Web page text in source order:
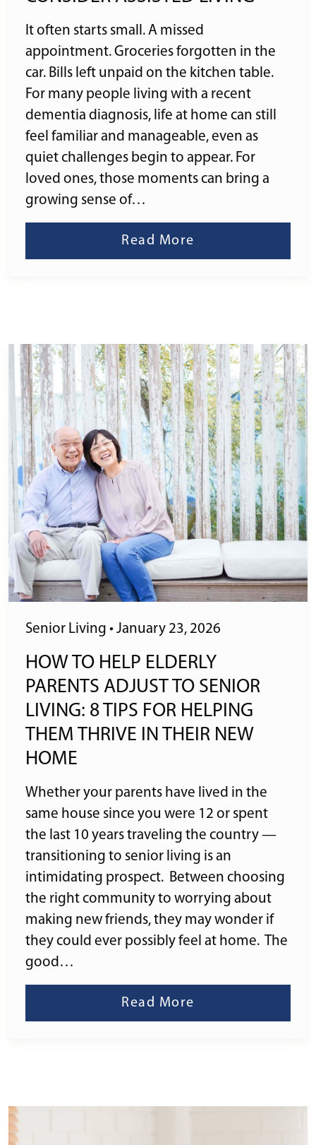
It often starts small. A missed
appointment. Groceries forgotten in the
car. Bills left unpaid on the kitchen table.
For many people living with a recent
dementia diagnosis, life at home can still
feel familiar and manageable, even as
quiet challenges begin to appear. For
loved ones, those moments can bring a
growing sense of…
Read More
Senior Living • January 23, 2026
HOW TO HELP ELDERLY
PARENTS ADJUST TO SENIOR
LIVING: 8 TIPS FOR HELPING
THEM THRIVE IN THEIR NEW
HOME
Whether your parents have lived in the
same house since you were 12 or spent
the last 10 years traveling the country —
transitioning to senior living is an
intimidating prospect. Between choosing
the right community to worrying about
making new friends, they may wonder if
they could ever possibly feel at home. The
good…
Read More